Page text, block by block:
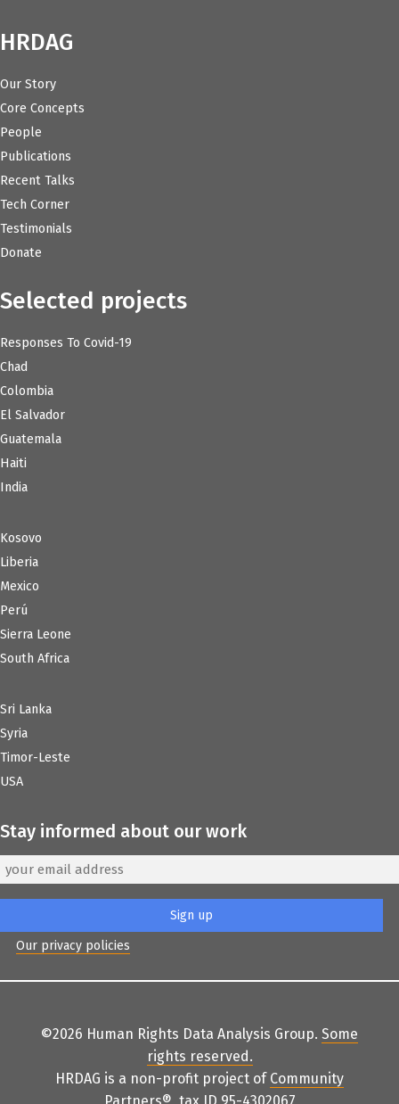
HRDAG
Our Story
Core Concepts
People
Publications
Recent Talks
Tech Corner
Testimonials
Donate
Selected projects
Responses To Covid-19
Chad
Colombia
El Salvador
Guatemala
Haiti
India
Kosovo
Liberia
Mexico
Perú
Sierra Leone
South Africa
Sri Lanka
Syria
Timor-Leste
USA
Stay informed about our work
Our privacy policies
©2026 Human Rights Data Analysis Group. Some
rights reserved.
HRDAG is a non-profit project of Community
Partners® , tax ID 95-4302067